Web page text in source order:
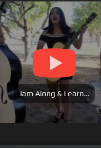
Jam Along & Learn...